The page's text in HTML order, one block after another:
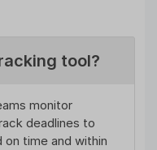
tool?
monitor
deadlines to
time and within